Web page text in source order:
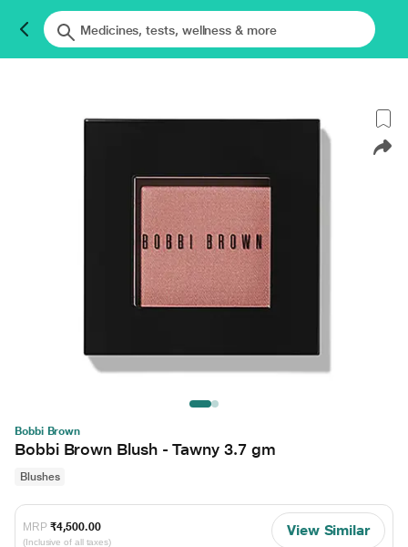
Bobbi Brown
Bobbi Brown Blush - Tawny 3.7 gm
Blushes
MRP ₹4,500.00
(Inclusive of all taxes)
View Similar